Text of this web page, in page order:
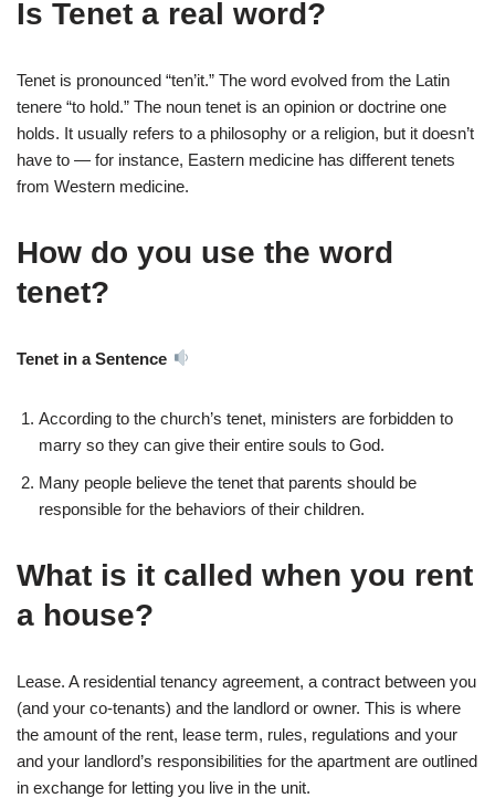
Is Tenet a real word?
Tenet is pronounced “ten’it.” The word evolved from the Latin
tenere “to hold.” The noun tenet is an opinion or doctrine one
holds. It usually refers to a philosophy or a religion, but it doesn’t
have to — for instance, Eastern medicine has different tenets
from Western medicine.
How do you use the word
tenet?
Tenet in a Sentence
According to the church’s tenet, ministers are forbidden to
marry so they can give their entire souls to God.
Many people believe the tenet that parents should be
responsible for the behaviors of their children.
What is it called when you rent
a house?
Lease. A residential tenancy agreement, a contract between you
(and your co-tenants) and the landlord or owner. This is where
the amount of the rent, lease term, rules, regulations and your
and your landlord’s responsibilities for the apartment are outlined
in exchange for letting you live in the unit.